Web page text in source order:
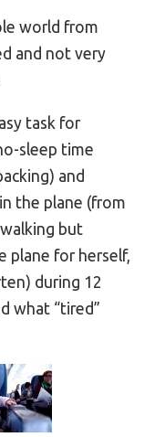
world from
and not very
task for
sleep time
and
the plane (from
but
plane for herself,
during 12
what “tired”